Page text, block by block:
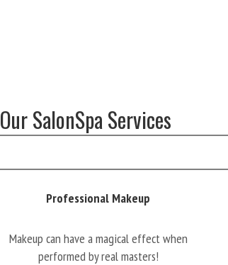
Our SalonSpa Services
Professional Makeup
Makeup can have a magical effect when
performed by real masters!